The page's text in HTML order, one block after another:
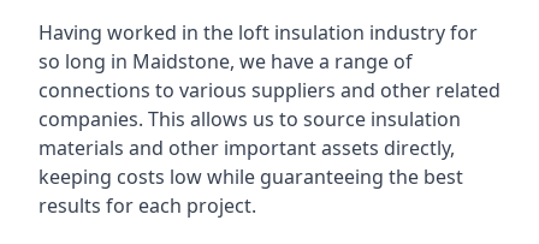
Having worked in the loft insulation industry for
so long in Maidstone, we have a range of
connections to various suppliers and other related
companies. This allows us to source insulation
materials and other important assets directly,
keeping costs low while guaranteeing the best
results for each project.